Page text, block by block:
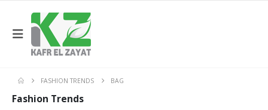
FASHION TRENDS BAG
Fashion Trends